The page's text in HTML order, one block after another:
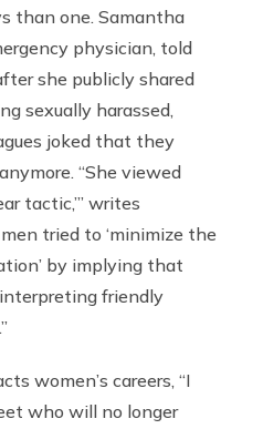
than one. Samantha
physician, told
she publicly shared
sexually harassed,
joked that they
“She viewed
tactic,’” writes
tried to ‘minimize the
by implying that
friendly
women’s careers, “I
who will no longer